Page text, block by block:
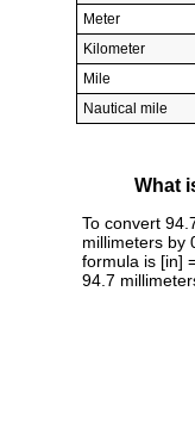
Meter
Kilometer
Mile
Nautical mile
What
To convert
millimeters by
formula is [in]
94.7